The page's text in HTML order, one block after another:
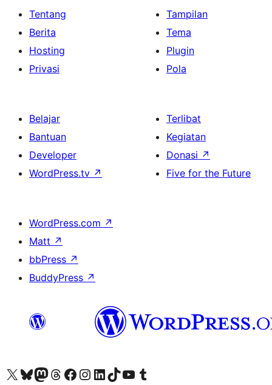
Tentang
Berita
Hosting
Privasi
Tampilan
Tema
Plugin
Pola
Belajar
Bantuan
Developer
WordPress.tv ↗
Terlibat
Kegiatan
Donasi ↗
Five for the Future
WordPress.com ↗
Matt ↗
bbPress ↗
BuddyPress ↗
Kunjungi akun X (sebelumnya Twitter) kamiVisit our Bluesky account
Kunjungi akun Mastodon kami
Visit our Threads account
Kunjungi halaman Facebook kamiKunjungi akun Instagram kamiKunjungi akun LinkedIn kami
Visit our TikTok account
Kunjungi channel YouTube kamiVisit our Tumblr account